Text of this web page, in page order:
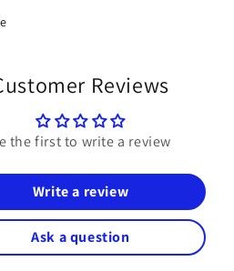
Reviews
the first to write a review
Write a review
Ask a question